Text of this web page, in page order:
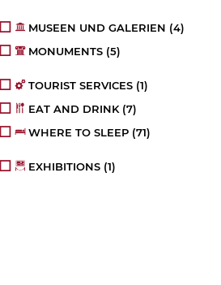
MUSEEN UND GALERIEN (4)
MONUMENTS (5)
TOURIST SERVICES (1)
EAT AND DRINK(7)
WHERE TO SLEEP (71)
EXHIBITIONS (1)